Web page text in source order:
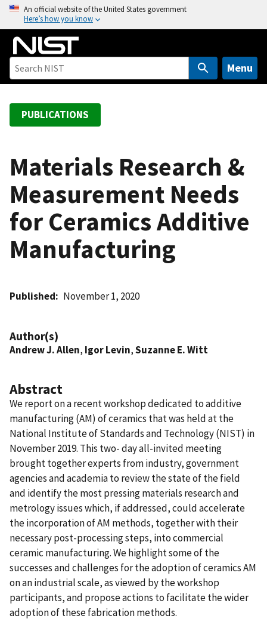
o
An official website of the United States government
Here’s how you know
Menu
PUBLICATIONS
Materials Research &
Measurement Needs
for Ceramics Additive
Manufacturing
Published November 1, 2020
Author(s)
Andrew J. Allen, Igor Levin,Suzanne E. Witt
Abstract
We report on a recent workshop dedicated to additive
manufacturing (AM) of ceramics that was held at the
National Institute of Standards and Technology (NIST) in
November 2019. This two- day all-invited meeting
brought together experts from industry, government
agencies and academia to review the state of the field
and identify the most pressing materials research and
metrology issues which, if addressed, could accelerate
the incorporation of AM methods, together with their
necessary post-processing steps, into commercial
ceramic manufacturing. We highlight some of the
successes and challenges for the adoption of ceramics AM
on an industrial scale, as viewed by the workshop
participants, and propose actions to facilitate the wider
adoption of these fabrication methods.